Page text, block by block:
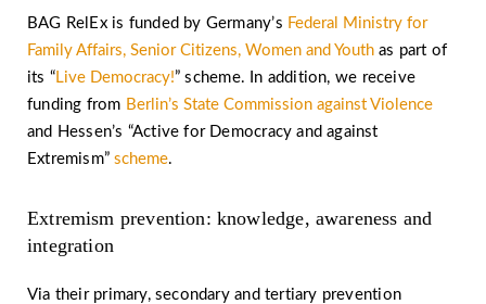
BAG RelEx is funded by Germany’s Federal Ministry for
Family Affairs, Senior Citizens, Women and Youth as part of
its “Live Democracy!” scheme. In addition, we receive
funding from Berlin’s State Commission against Violence
and Hessen’s “Active for Democracy and against
Extremism”scheme.
Extremism prevention: knowledge, awareness and
integration
Via their primary, secondary and tertiary prevention